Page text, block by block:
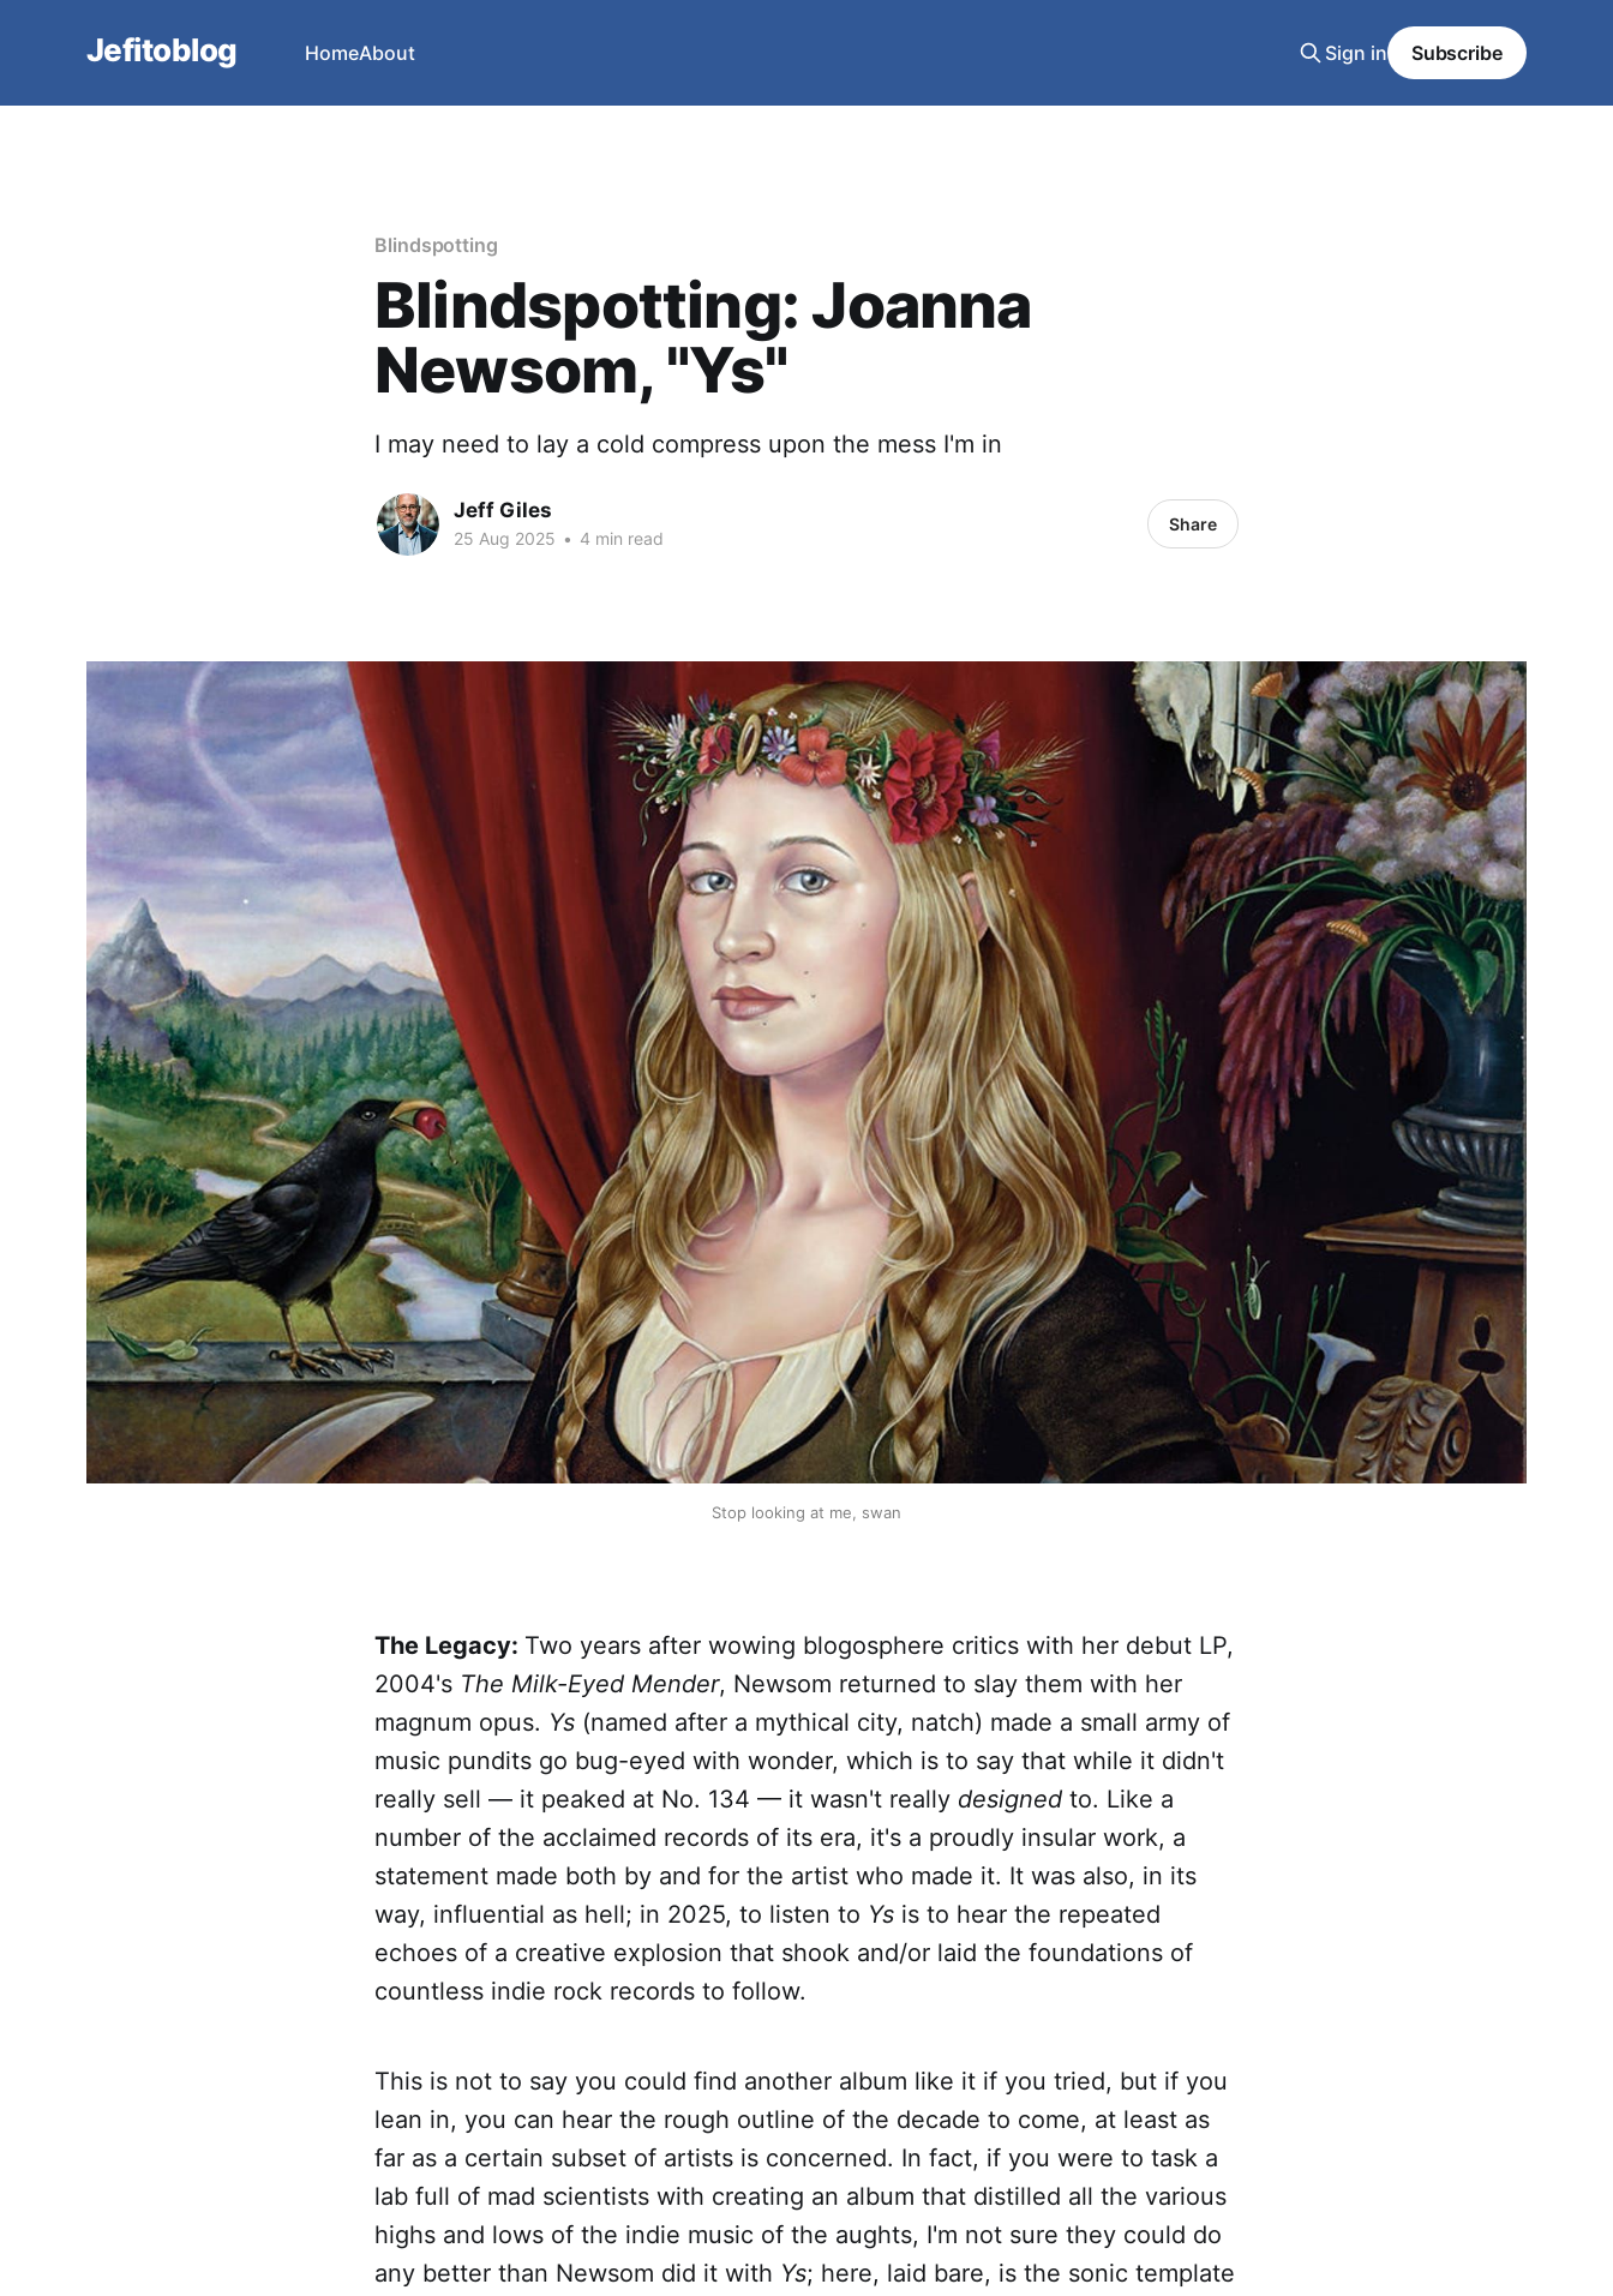
Jefitoblog HomeAbout Sign in Subscribe
Blindspotting
Blindspotting: Joanna
Newsom, "Ys"
I may need to lay a cold compress upon the mess I'm in
Jeff Giles
25 Aug 2025 • 4 min read
Share
Stop looking at me, swan
The Legacy: Two years after wowing blogosphere critics with her debut LP,
2004's The Milk-Eyed Mender, Newsom returned to slay them with her
magnum opus. Ys (named after a mythical city, natch) made a small army of
music pundits go bug-eyed with wonder, which is to say that while it didn't
really sell — it peaked at No. 134 — it wasn't really designed to. Like a
number of the acclaimed records of its era, it's a proudly insular work, a
statement made both by and for the artist who made it. It was also, in its
way, influential as hell; in 2025, to listen to Ys is to hear the repeated
echoes of a creative explosion that shook and/or laid the foundations of
countless indie rock records to follow.
This is not to say you could find another album like it if you tried, but if you
lean in, you can hear the rough outline of the decade to come, at least as
far as a certain subset of artists is concerned. In fact, if you were to task a
lab full of mad scientists with creating an album that distilled all the various
highs and lows of the indie music of the aughts, I'm not sure they could do
any better than Newsom did it with Ys; here, laid bare, is the sonic template